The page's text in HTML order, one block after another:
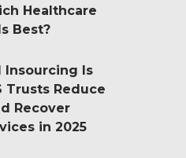
Healthcare
Best?
Insourcing Is
Trusts Reduce
Recover
in 2025